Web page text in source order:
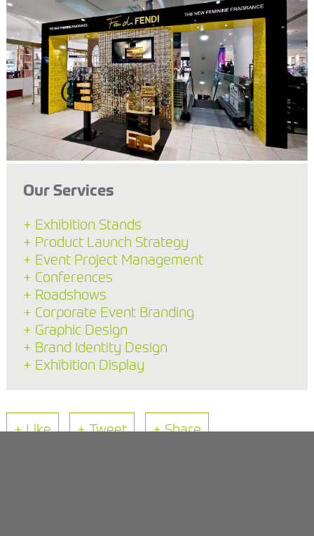
Our Services
+ Exhibition Stands
+ Product Launch Strategy
+ Event Project Management
+ Conferences
+ Roadshows
+ Corporate Event Branding
+ Graphic Design
+ Brand Identity Design
+ Exhibition Display
+ Like + Tweet + Share